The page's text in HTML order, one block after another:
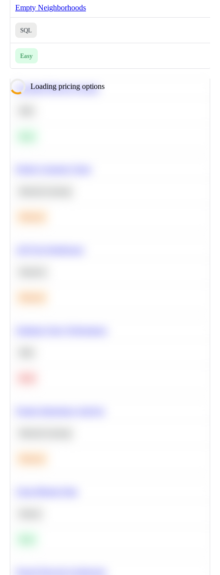
Empty Neighborhoods
SQL
Easy
Loading pricing options
Calculate Moving Average